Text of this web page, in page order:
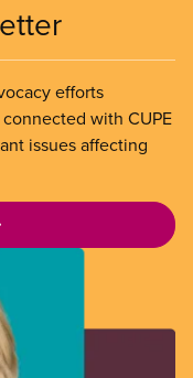
efforts
with CUPE
issues affecting